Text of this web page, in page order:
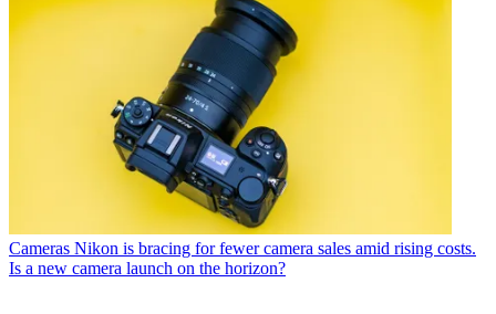
Cameras Nikon is bracing for fewer camera sales amid rising costs.
Is a new camera launch on the horizon?